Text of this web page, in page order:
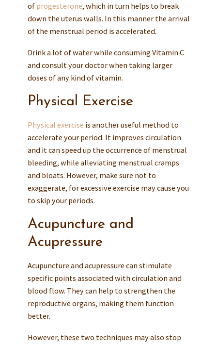
of progesterone, which in turn helps to break
down the uterus walls. In this manner the arrival
of the menstrual period is accelerated.
Drink a lot of water while consuming Vitamin C
and consult your doctor when taking larger
doses of any kind of vitamin.
Physical Exercise
Physical exercise is another useful method to
accelerate your period. It improves circulation
and it can speed up the occurrence of menstrual
bleeding, while alleviating menstrual cramps
and bloats. However, make sure not to
exaggerate, for excessive exercise may cause you
to skip your periods.
Acupuncture and
Acupressure
Acupuncture and acupressure can stimulate
specific points associated with circulation and
blood flow. They can help to strengthen the
reproductive organs, making them function
better.
However, these two techniques may also stop